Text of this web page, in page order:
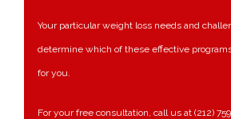
Your particular weight loss needs and
determine which of these effective
for you.
For your free consultation, call us at (212)